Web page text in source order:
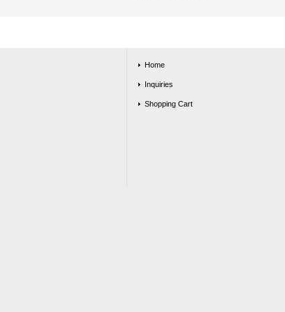
Home
Inquiries
Shopping Cart